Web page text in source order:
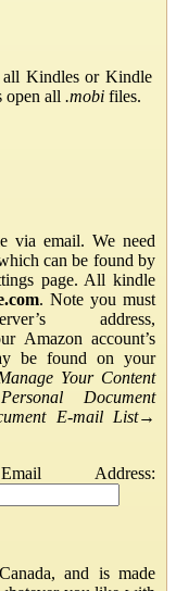
Kindles or Kindle
open all .mobi files.
via email. We need
can be found by
page. All kindle
. Note you must
address,
Amazon account’s
be found on your
Your Content
Personal Document
E-mail List→
Address:
and is made